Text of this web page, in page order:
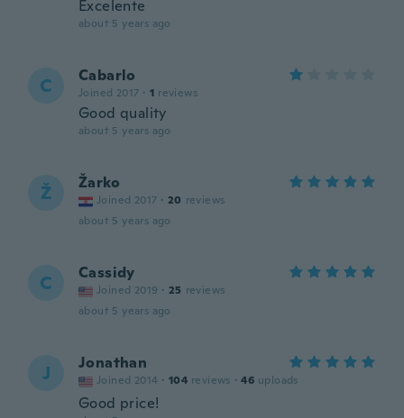
Excelente
about 5 years ago
C Cabarlo
Joined 2017 · 1 reviews
Good quality
about 5 years ago
Ž Žarko
Joined 2017 · 20 reviews
about 5 years ago
C Cassidy
Joined 2019 · 25 reviews
about 5 years ago
J Jonathan
Joined 2014 · 104 reviews · 46 uploads
Good price!